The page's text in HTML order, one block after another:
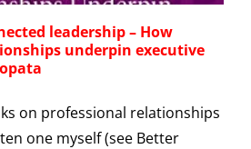
leadership – How
underpin executive
on professional relationships
one myself (see Better